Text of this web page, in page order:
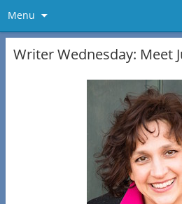
Menu
Writer Wednesday: Meet